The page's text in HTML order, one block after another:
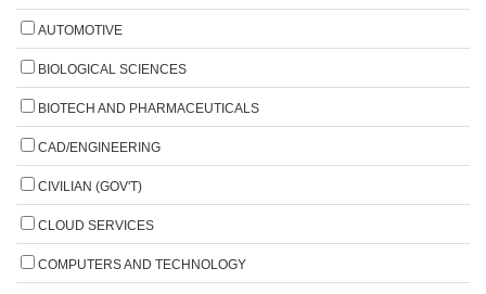
AUTOMOTIVE
BIOLOGICAL SCIENCES
BIOTECH AND PHARMACEUTICALS
CAD/ENGINEERING
CIVILIAN (GOV'T)
CLOUD SERVICES
COMPUTERS AND TECHNOLOGY